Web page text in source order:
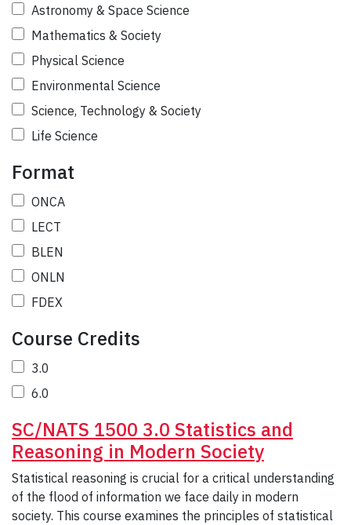
Astronomy & Space Science
Mathematics & Society
Physical Science
Environmental Science
Science, Technology & Society
Life Science
Format
ONCA
LECT
BLEN
ONLN
FDEX
Course Credits
3.0
6.0
SC/NATS 1500 3.0 Statistics and
Reasoning in Modern Society
Statistical reasoning is crucial for a critical understanding
of the flood of information we face daily in modern
society. This course examines the principles of statistical